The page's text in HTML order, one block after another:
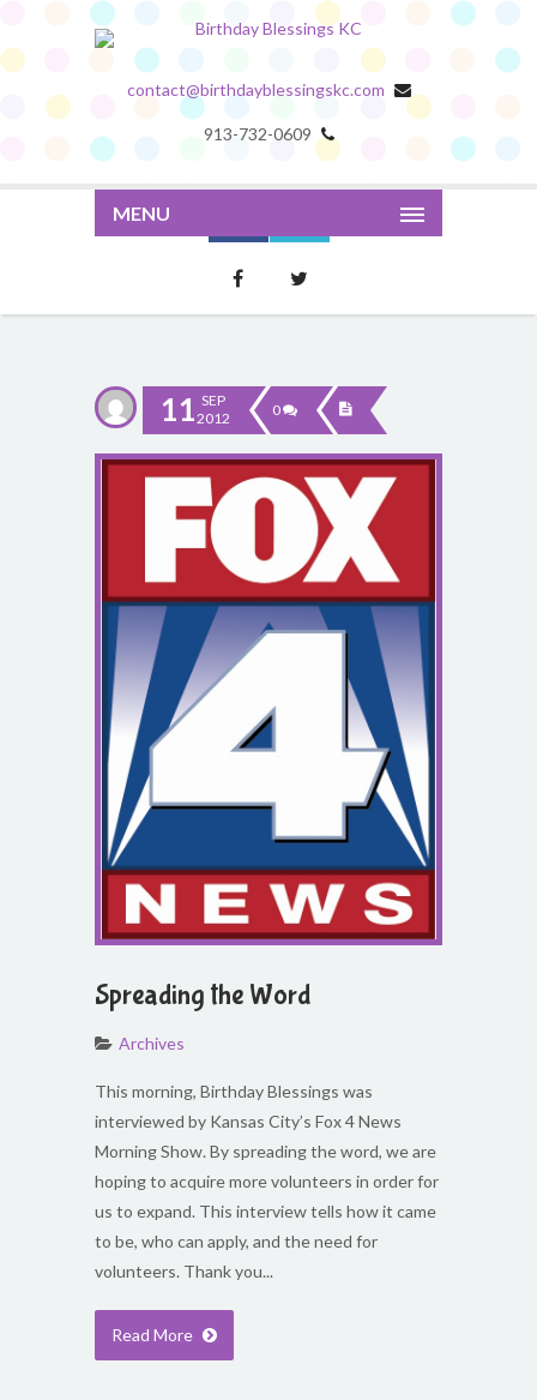
contact@birthdayblessingskc.com
913-732-0609
MENU
11 SEP
2012
0
Spreading the Word
Archives
This morning, Birthday Blessings was
interviewed by Kansas City’s Fox 4 News
Morning Show. By spreading the word, we are
hoping to acquire more volunteers in order for
us to expand. This interview tells how it came
to be, who can apply, and the need for
volunteers. Thank you...
Read More